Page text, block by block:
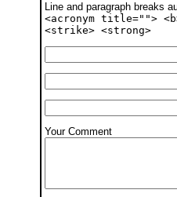
Line and paragraph breaks
<acronym title="">
<strike> <strong>
Your Comment